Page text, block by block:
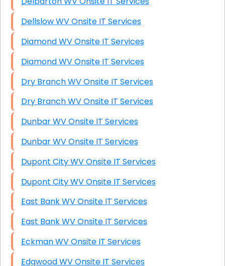
Dellslow WV Onsite IT Services
Diamond WV Onsite IT Services
Diamond WV Onsite IT Services
Dry Branch WV Onsite IT Services
Dry Branch WV Onsite IT Services
Dunbar WV Onsite IT Services
Dunbar WV Onsite IT Services
Dupont City WV Onsite IT Services
Dupont City WV Onsite IT Services
East Bank WV Onsite IT Services
East Bank WV Onsite IT Services
Eckman WV Onsite IT Services
Edgwood WV Onsite IT Services